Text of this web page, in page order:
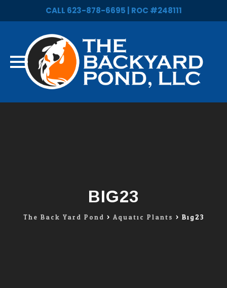
CALL 623-878-6695 | ROC #248111
BIG23
The Back Yard Pond > Aquatic Plants > Big23